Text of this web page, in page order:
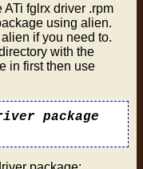
ATi fglrx driver .rpm
using alien.
if you need to.
with the
in first then use
package